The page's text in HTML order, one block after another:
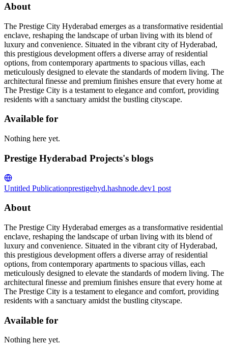
About
The Prestige City Hyderabad emerges as a transformative residential
enclave, reshaping the landscape of urban living with its blend of
luxury and convenience. Situated in the vibrant city of Hyderabad,
this prestigious development offers a diverse array of residential
options, from contemporary apartments to spacious villas, each
meticulously designed to elevate the standards of modern living. The
architectural finesse and premium finishes ensure that every home at
The Prestige City is a testament to elegance and comfort, providing
residents with a sanctuary amidst the bustling cityscape.
Available for
Nothing here yet.
Prestige Hyderabad Projects's blogs
Untitled Publicationprestigehyd.hashnode.dev1 post
About
The Prestige City Hyderabad emerges as a transformative residential
enclave, reshaping the landscape of urban living with its blend of
luxury and convenience. Situated in the vibrant city of Hyderabad,
this prestigious development offers a diverse array of residential
options, from contemporary apartments to spacious villas, each
meticulously designed to elevate the standards of modern living. The
architectural finesse and premium finishes ensure that every home at
The Prestige City is a testament to elegance and comfort, providing
residents with a sanctuary amidst the bustling cityscape.
Available for
Nothing here yet.